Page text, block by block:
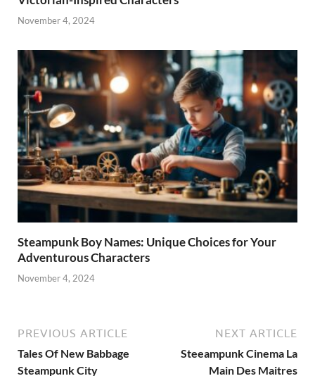
November 4, 2024
Steampunk Boy Names: Unique Choices for Your
Adventurous Characters
November 4, 2024
PREVIOUS ARTICLE
Tales Of New Babbage
Steampunk City
NEXT ARTICLE
Steeampunk Cinema La
Main Des Maitres